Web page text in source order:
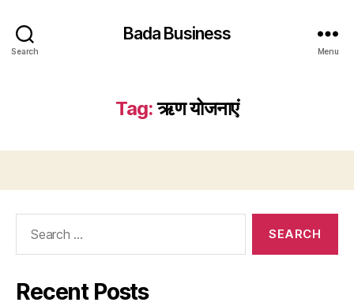
Search
Bada Business
Menu
Tag: ऋण योजनाएं
Recent Posts